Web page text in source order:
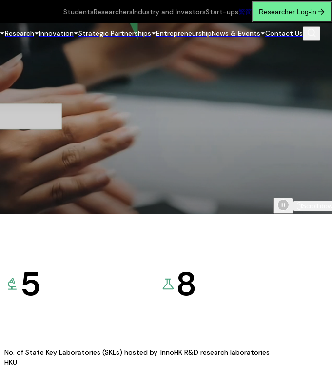
StudentsResearchersIndustry and InvestorsStart-ups繁简 Researcher Log-in
Research Innovation Strategic Partnerships EntrepreneurshipNews & Events Contact Us
5
No. of State Key Laboratories (SKLs) hosted by
HKU
8
InnoHK R&D research laboratories